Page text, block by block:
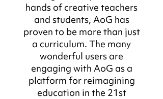
hands of creative teachers
and students, AoG has
proven to be more than just
a curriculum. The many
wonderful users are
engaging with AoG as a
platform for reimagining
education in the 21st